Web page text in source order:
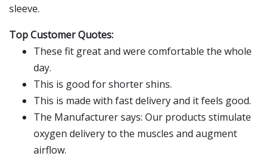
sleeve.
Top Customer Quotes:
These fit great and were comfortable the whole
day.
This is good for shorter shins.
This is made with fast delivery and it feels good.
The Manufacturer says: Our products stimulate
oxygen delivery to the muscles and augment
airflow.